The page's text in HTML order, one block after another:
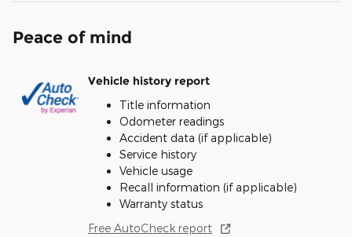
Peace of mind
Vehicle history report
Title information
Odometer readings
Accident data (if applicable)
Service history
Vehicle usage
Recall information (if applicable)
Warranty status
Free AutoCheck report